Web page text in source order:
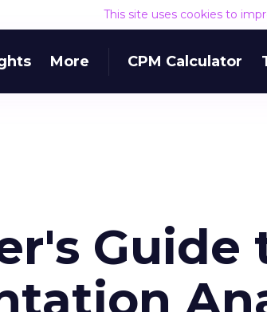
This site uses cookies to
More CPM Calculator
Guide